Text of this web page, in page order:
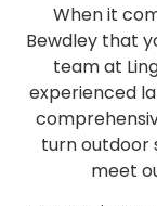
When it
Bewdley that
team at
experienced
turn outdoor
meet